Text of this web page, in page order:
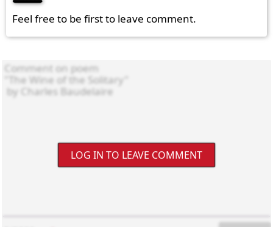
Feel free to be first to leave comment.
LOG IN TO LEAVE COMMENT